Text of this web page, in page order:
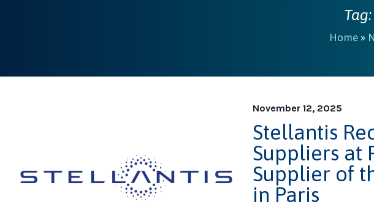
Home»
November 12, 2025
Stellantis
Suppliers at
Supplier of
in Paris